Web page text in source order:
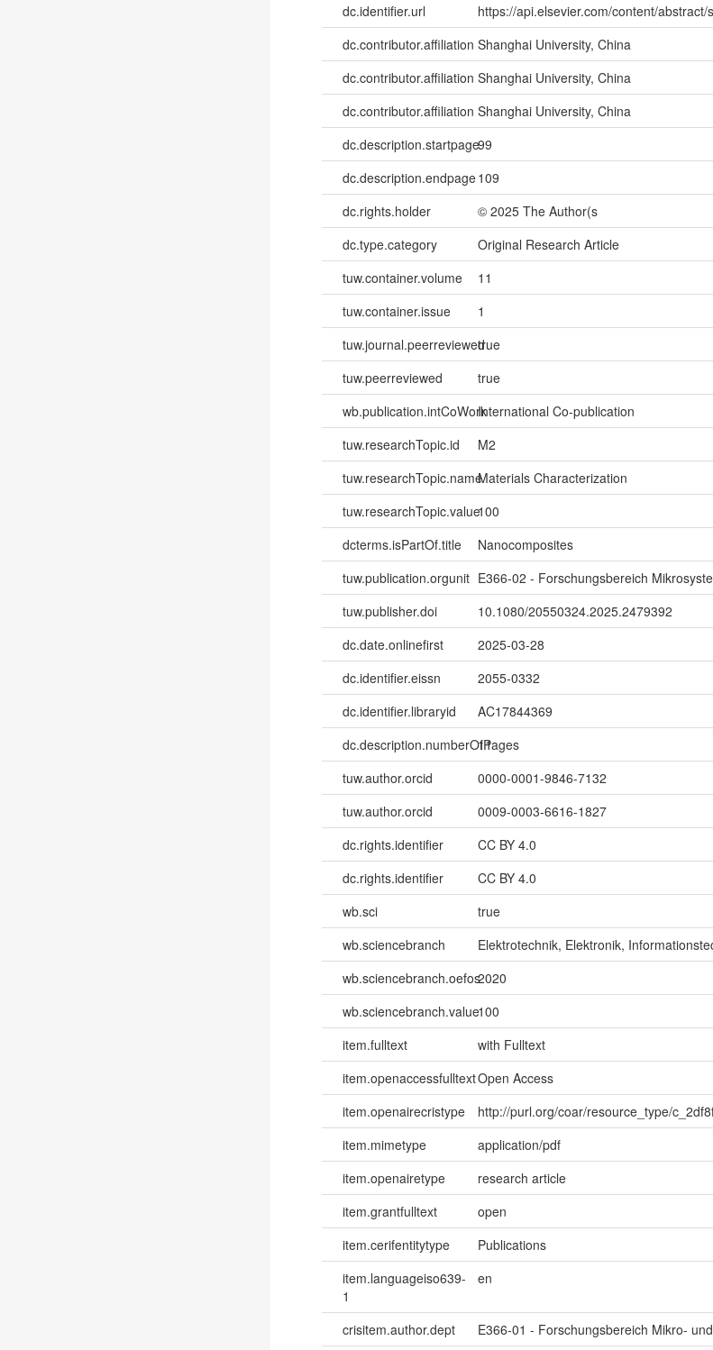
dc.identifier.url
https://api.elsevier.com/content/
dc.contributor.affiliation Shanghai University, China
dc.contributor.affiliation Shanghai University, China
dc.contributor.affiliation Shanghai University, China
dc.description.startpage99
dc.description.endpage109
dc.rights.holder
© 2025 The Author(s
dc.type.category
Original Research Article
tuw.container.volume
11
tuw.container.issue
1
tuw.journal.peerreviewedtrue
tuw.peerreviewed
true
wb.publication.intCoWorkInternational Co-publication
tuw.researchTopic.id
M2
tuw.researchTopic.nameMaterials Characterization
tuw.researchTopic.value100
dcterms.isPartOf.title
Nanocomposites
tuw.publication.orgunit E366-02 - Forschungsbereich
tuw.publisher.doi
10.1080/20550324.2025.2479392
dc.date.onlinefirst
2025-03-28
dc.identifier.eissn
2055-0332
dc.identifier.libraryid
AC17844369
dc.description.numberOfPages
11
tuw.author.orcid
0000-0001-9846-7132
tuw.author.orcid
0009-0003-6616-1827
dc.rights.identifier
CC BY 4.0
dc.rights.identifier
CC BY 4.0
wb.sci
true
wb.sciencebranch
Elektrotechnik, Elektronik,
wb.sciencebranch.oefos2020
wb.sciencebranch.value100
item.fulltext
with Fulltext
item.openaccessfulltextOpen Access
item.openairecristype
http://purl.org/coar/resource_type/
item.mimetype
application/pdf
item.openairetype
research article
item.grantfulltext
open
item.cerifentitytype
Publications
item.languageiso639-
1
en
crisitem.author.dept E366-01 - Forschungsbereich Mikro-